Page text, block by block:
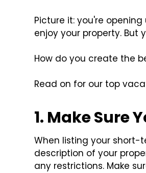
Picture it: you're
enjoy your property. But
How do you create the
Read on for our top
1. Make Sure
When listing your short-
description of your
any restrictions. Make